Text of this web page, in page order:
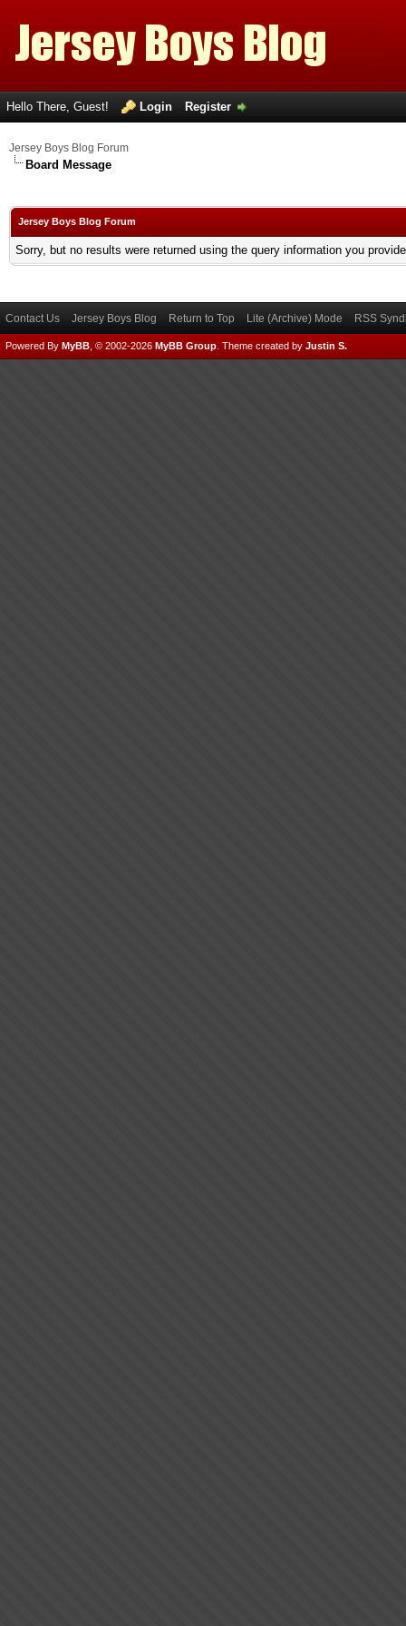
Hello There, Guest! Login Register
Jersey Boys Blog Forum
Board Message
Jersey Boys Blog Forum
Sorry, but no results were returned using the query information you
Contact Us Jersey Boys Blog Return to Top Lite (Archive) Mode RSS
Powered By MyBB , © 2002-2026 MyBB Group Theme created by Justin S.